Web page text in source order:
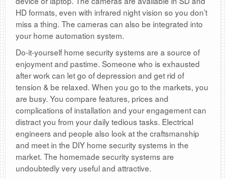
HD formats, even with infrared night vision so you don’t
miss a thing. The cameras can also be integrated into
your home automation system.
Do-it-yourself home security systems are a source of
enjoyment and pastime. Someone who is exhausted
after work can let go of depression and get rid of
tension & be relaxed. When you go to the markets, you
are busy. You compare features, prices and
complications of installation and your engagement can
distract you from your daily tedious tasks. Electrical
engineers and people also look at the craftsmanship
and meet in the DIY home security systems in the
market. The homemade security systems are
undoubtedly very useful and attractive.